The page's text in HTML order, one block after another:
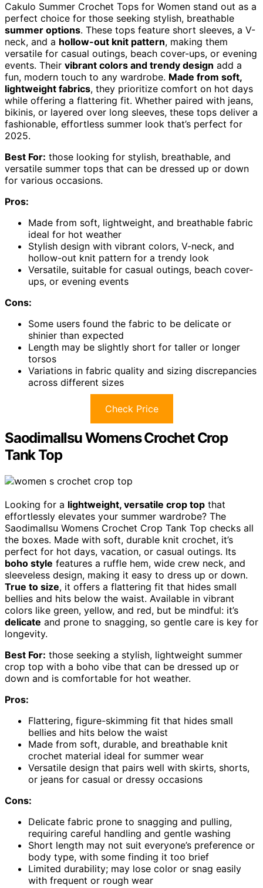
Cakulo Summer Crochet Tops for Women stand out as a
perfect choice for those seeking stylish, breathable
summer options. These tops feature short sleeves, a V-
neck, and a hollow-out knit pattern, making them
versatile for casual outings, beach cover-ups, or evening
events. Their vibrant colors and trendy design add a
fun, modern touch to any wardrobe. Made from soft,
lightweight fabrics, they prioritize comfort on hot days
while offering a flattering fit. Whether paired with jeans,
bikinis, or layered over long sleeves, these tops deliver a
fashionable, effortless summer look that’s perfect for
2025.
Best For: those looking for stylish, breathable, and
versatile summer tops that can be dressed up or down
for various occasions.
Pros:
Made from soft, lightweight, and breathable fabric
ideal for hot weather
Stylish design with vibrant colors, V-neck, and
hollow-out knit pattern for a trendy look
Versatile, suitable for casual outings, beach cover-
ups, or evening events
Cons:
Some users found the fabric to be delicate or
shinier than expected
Length may be slightly short for taller or longer
torsos
Variations in fabric quality and sizing discrepancies
across different sizes
Check Price
Saodimallsu Womens Crochet Crop
Tank Top
Looking for a lightweight, versatile crop top that
effortlessly elevates your summer wardrobe? The
Saodimallsu Womens Crochet Crop Tank Top checks all
the boxes. Made with soft, durable knit crochet, it’s
perfect for hot days, vacation, or casual outings. Its
boho style features a ruffle hem, wide crew neck, and
sleeveless design, making it easy to dress up or down.
True to size, it offers a flattering fit that hides small
bellies and hits below the waist. Available in vibrant
colors like green, yellow, and red, but be mindful: it’s
delicate and prone to snagging, so gentle care is key for
longevity.
Best For: those seeking a stylish, lightweight summer
crop top with a boho vibe that can be dressed up or
down and is comfortable for hot weather.
Pros:
Flattering, figure-skimming fit that hides small
bellies and hits below the waist
Made from soft, durable, and breathable knit
crochet material ideal for summer wear
Versatile design that pairs well with skirts, shorts,
or jeans for casual or dressy occasions
Cons:
Delicate fabric prone to snagging and pulling,
requiring careful handling and gentle washing
Short length may not suit everyone’s preference or
body type, with some finding it too brief
Limited durability; may lose color or snag easily
with frequent or rough wear